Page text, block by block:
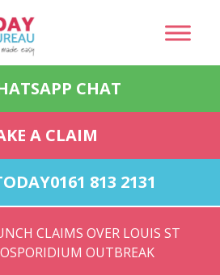
CHAT
A CLAIM
0161 813 2131
CLAIMS OVER LOUIS ST
OUTBREAK